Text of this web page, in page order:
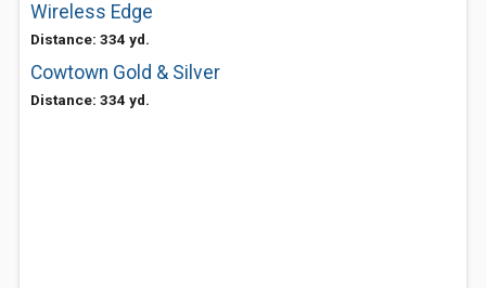
Wireless Edge
Distance: 334 yd.
Cowtown Gold & Silver
Distance: 334 yd.